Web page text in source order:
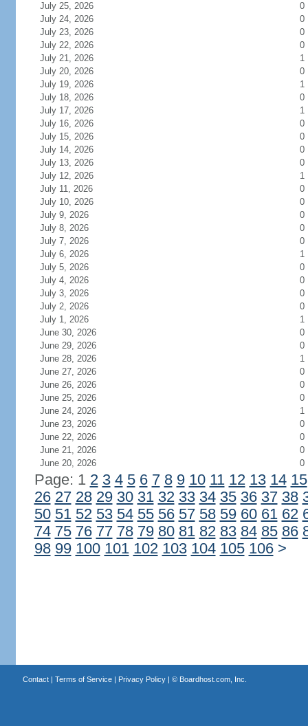
July 25, 2026
0
July 24, 2026
0
July 23, 2026
0
July 22, 2026
0
July 21, 2026
1
July 20, 2026
0
July 19, 2026
1
July 18, 2026
0
July 17, 2026
1
July 16, 2026
0
July 15, 2026
0
July 14, 2026
0
July 13, 2026
0
July 12, 2026
1
July 11, 2026
0
July 10, 2026
0
July 9, 2026
0
July 8, 2026
0
July 7, 2026
0
July 6, 2026
1
July 5, 2026
0
July 4, 2026
0
July 3, 2026
0
July 2, 2026
0
July 1, 2026
1
June 30, 2026
0
June 29, 2026
0
June 28, 2026
1
June 27, 2026
0
June 26, 2026
0
June 25, 2026
0
June 24, 2026
1
June 23, 2026
0
June 22, 2026
0
June 21, 2026
0
June 20, 2026
0
Page: 1 2 3 4 5 6 7 8 9 10 11 12 13 14 15
26 27 28 29 30 31 32 33 34 35 36 37 38
50 51 52 53 54 55 56 57 58 59 60 61 62
74 75 76 77 78 79 80 81 82 83 84 85 86
98 99 100 101 102 103 104 105 106 >
Contact| Terms of Service| Privacy Policy| © Boardhost.com, Inc.